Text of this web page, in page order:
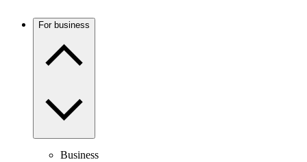
For business
Business